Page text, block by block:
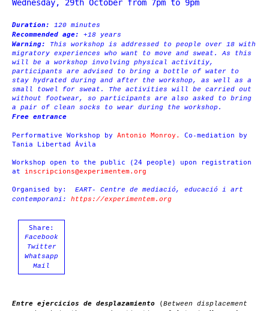
Wednesday, 29th October from 7pm to 9pm
Duration: 120 minutes
Recommended age: +18 years
Warning:
This workshop is addressed to people over 18 with
migratory experiences who want to move and sweat. As this
will be a workshop involving physical activitiy,
participants are advised to bring a bottle of water to
stay hydrated during and after the workshop, as well as a
small towel for sweat. The activities will be carried out
without footwear, so participants are also asked to bring
a pair of clean socks to wear during the workshop.
Free entrance
Performative Workshop by Antonio Monroy. Co-mediation by
Tania Libertad Ávila
Workshop open to the public (24 people) upon registration
at inscripcions@experimentem.org
Organised by: EART- Centre de mediació, educació i art
contemporani : https://experimentem.org
Share:
Facebook
Twitter
Whatsapp
Mail
Entre ejercicios de desplazamiento (Between displacement